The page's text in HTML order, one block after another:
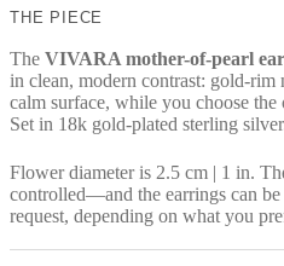
THE PIECE
The VIVARA mother-of-pearl
in clean, modern contrast: gold-
calm surface, while you choose the
Set in 18k gold-plated sterling
Flower diameter is 2.5 cm | 1 in.
controlled—and the earrings can be
request, depending on what you